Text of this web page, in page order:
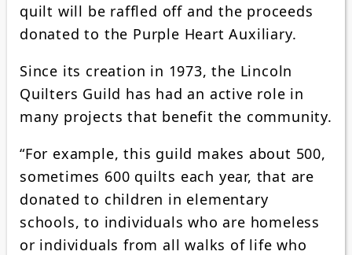
quilt will be raffled off and the proceeds
donated to the Purple Heart Auxiliary.
Since its creation in 1973, the Lincoln
Quilters Guild has had an active role in
many projects that benefit the community.
“For example, this guild makes about 500,
sometimes 600 quilts each year, that are
donated to children in elementary
schools, to individuals who are homeless
or individuals from all walks of life who